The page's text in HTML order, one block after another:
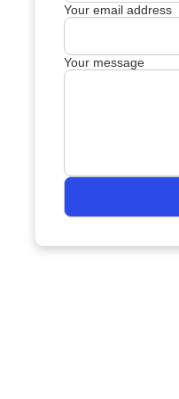
Your email address
Your message